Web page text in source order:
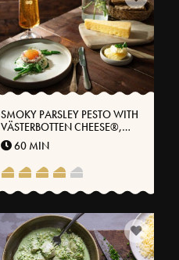
SMOKY PARSLEY PESTO WITH
VÄSTERBOTTEN CHEESE®,
ASPARAGUS & ROE
60 MIN